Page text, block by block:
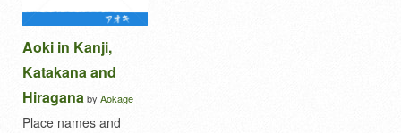
Aoki in Kanji,
Katakana and
Hiraganaby Aokage
Place names and